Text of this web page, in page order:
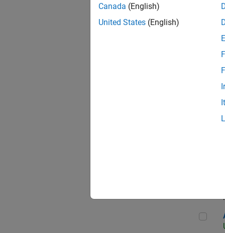
Canada (English)
United States (English)